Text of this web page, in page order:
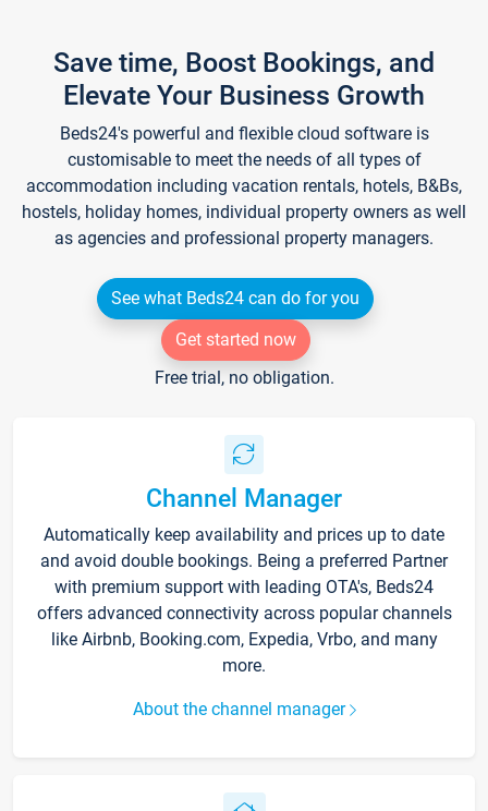
Save time, Boost Bookings, and
Elevate Your Business Growth
Beds24's powerful and flexible cloud software is
customisable to meet the needs of all types of
accommodation including vacation rentals, hotels, B&Bs,
hostels, holiday homes, individual property owners as well
as agencies and professional property managers.
See what Beds24 can do for you
Get started now
Free trial, no obligation.
Channel Manager
Automatically keep availability and prices up to date
and avoid double bookings. Being a preferred Partner
with premium support with leading OTA's, Beds24
offers advanced connectivity across popular channels
like Airbnb, Booking.com, Expedia, Vrbo, and many
more.
About the channel manager